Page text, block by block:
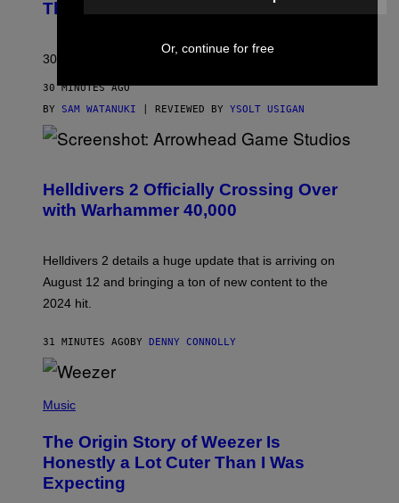
They’re Gone
30 years in, still can’t keep these on shelves.
30 MINUTES AGO
BY SAM WATANUKI | REVIEWED BY YSOLT USIGAN
R
E
E
O
T
A
O
W
H
A
D
A
M
E
S
T
Helldivers 2 Officially Crossing Over
with Warhammer 40,000
Helldivers 2 details a huge update that is arriving on
August 12 and bringing a ton of new content to the
2024 hit.
31 MINUTES AGO BY DENNY CONNOLLY
H
B
Y
T
Music
The Origin Story of Weezer Is
Honestly a Lot Cuter Than I Was
Expecting
Or, continue for free